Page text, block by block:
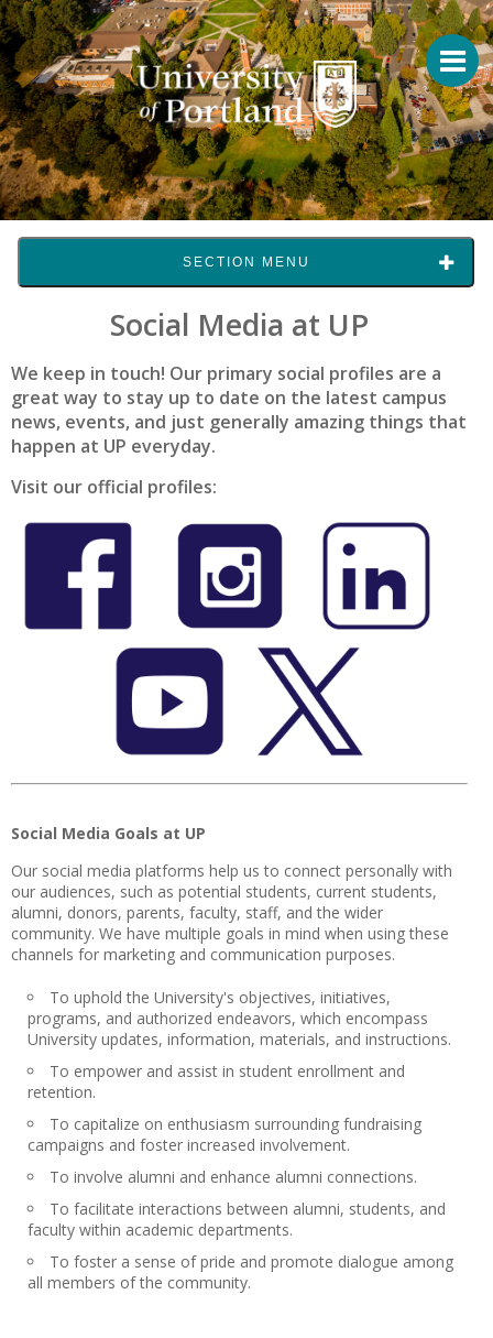
SECTION MENU
Social Media at UP
We keep in touch! Our primary social profiles are a
great way to stay up to date on the latest campus
news, events, and just generally amazing things that
happen at UP everyday.
Visit our official profiles:
Social Media Goals at UP
Our social media platforms help us to connect personally with
our audiences, such as potential students, current students,
alumni, donors, parents, faculty, staff, and the wider
community. We have multiple goals in mind when using these
channels for marketing and communication purposes.
To uphold the University's objectives, initiatives,
programs, and authorized endeavors, which encompass
University updates, information, materials, and instructions.
To empower and assist in student enrollment and
retention.
To capitalize on enthusiasm surrounding fundraising
campaigns and foster increased involvement.
To involve alumni and enhance alumni connections.
To facilitate interactions between alumni, students, and
faculty within academic departments.
To foster a sense of pride and promote dialogue among
all members of the community.